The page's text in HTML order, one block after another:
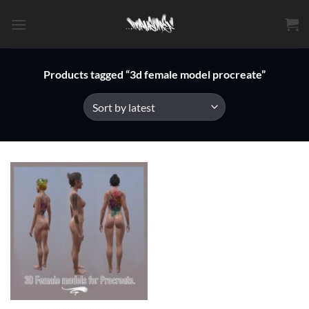
Products tagged “3d female model procreate”